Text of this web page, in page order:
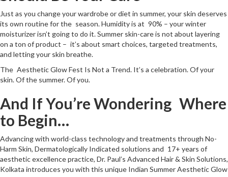
Just as you change your wardrobe or diet in summer, your skin deserves
its own routine for the season. Humidity is at 90% – your winter
moisturizer isn’t going to do it. Summer skin-care is not about layering
on a ton of product – it’s about smart choices, targeted treatments,
and letting your skin breathe.
The Aesthetic Glow Fest Is Not a Trend. It’s a celebration. Of your
skin. Of the summer. Of you.
And If You’re Wondering Where
to Begin…
Advancing with world-class technology and treatments through No-
Harm Skin, Dermatologically Indicated solutions and 17+ years of
aesthetic excellence practice, Dr. Paul’s Advanced Hair & Skin Solutions,
Kolkata introduces you with this unique Indian Summer Aesthetic Glow